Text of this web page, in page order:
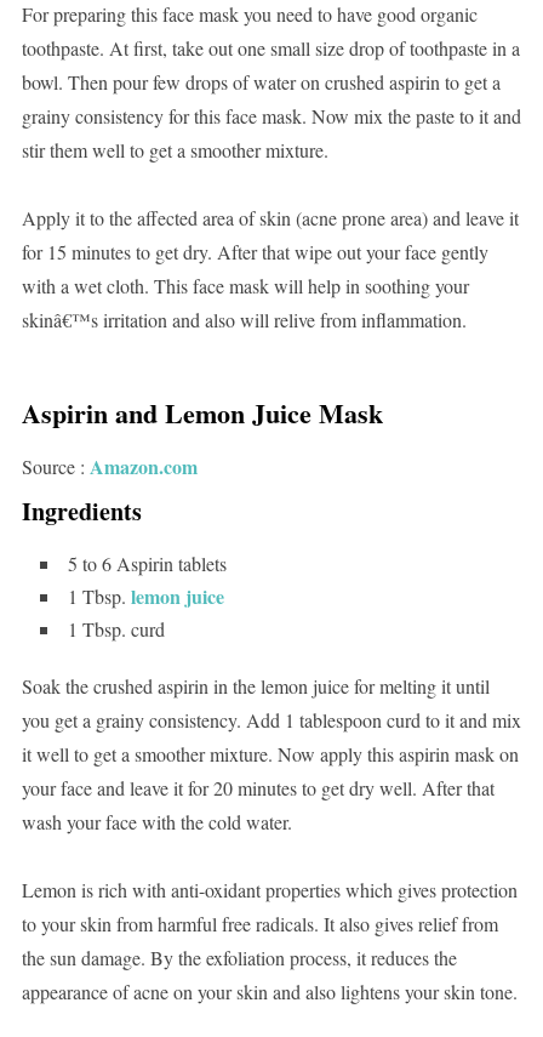
For preparing this face mask you need to have good organic
toothpaste. At first, take out one small size drop of toothpaste in a
bowl. Then pour few drops of water on crushed aspirin to get a
grainy consistency for this face mask. Now mix the paste to it and
stir them well to get a smoother mixture.
Apply it to the affected area of skin (acne prone area) and leave it
for 15 minutes to get dry. After that wipe out your face gently
with a wet cloth. This face mask will help in soothing your
skinâ€™s irritation and also will relive from inflammation.
Aspirin and Lemon Juice Mask
Source : Amazon.com
Ingredients
5 to 6 Aspirin tablets
1 Tbsp. lemon juice
1 Tbsp. curd
Soak the crushed aspirin in the lemon juice for melting it until
you get a grainy consistency. Add 1 tablespoon curd to it and mix
it well to get a smoother mixture. Now apply this aspirin mask on
your face and leave it for 20 minutes to get dry well. After that
wash your face with the cold water.
Lemon is rich with anti-oxidant properties which gives protection
to your skin from harmful free radicals. It also gives relief from
the sun damage. By the exfoliation process, it reduces the
appearance of acne on your skin and also lightens your skin tone.